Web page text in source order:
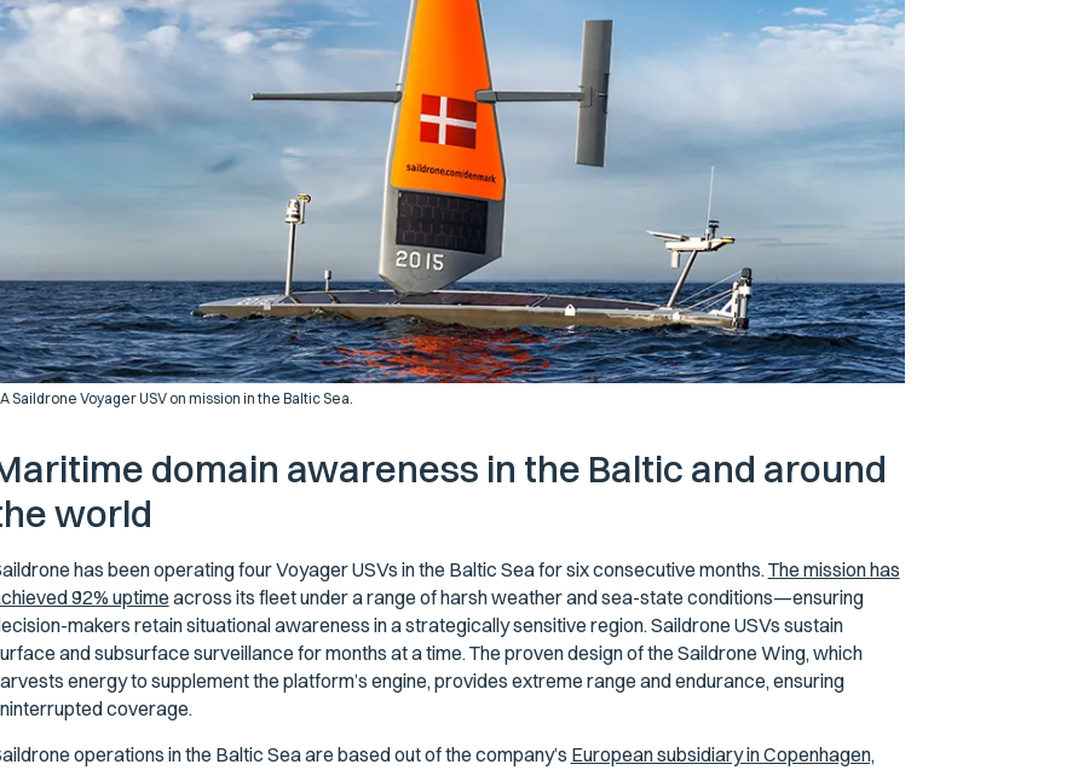
A Saildrone Voyager USV on mission in the Baltic Sea.
domain awareness in the Baltic and around
world
has been operating four Voyager USVs in the Baltic Sea for six consecutive months. The mission has
92% uptime across its fleet under a range of harsh weather and sea-state conditions—ensuring
makers retain situational awareness in a strategically sensitive region. Saildrone USVs sustain
and subsurface surveillance for months at a time. The proven design of the Saildrone Wing, which
energy to supplement the platform’s engine, provides extreme range and endurance, ensuring
coverage.
operations in the Baltic Sea are based out of the company’s European subsidiary in Copenhagen,